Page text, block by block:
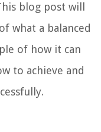
blog post will
what a balanced
of how it can
to achieve and